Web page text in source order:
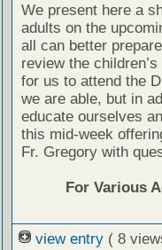
We present here a
adults on the
all can better
review the
for us to attend the
we are able, but in
educate ourselves
this mid-week
Fr. Gregory with
For Various
view entry ( 8